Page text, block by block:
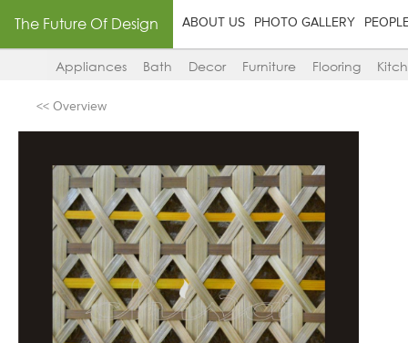
The Future Of Design ABOUT US PHOTO GALLERY
Appliances Bath Decor Furniture Flooring
<< Overview